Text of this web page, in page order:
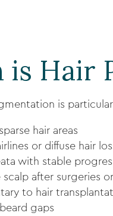
is Hair
is
hair areas
or diffuse hair
with stable
after surgeries
to hair
gaps